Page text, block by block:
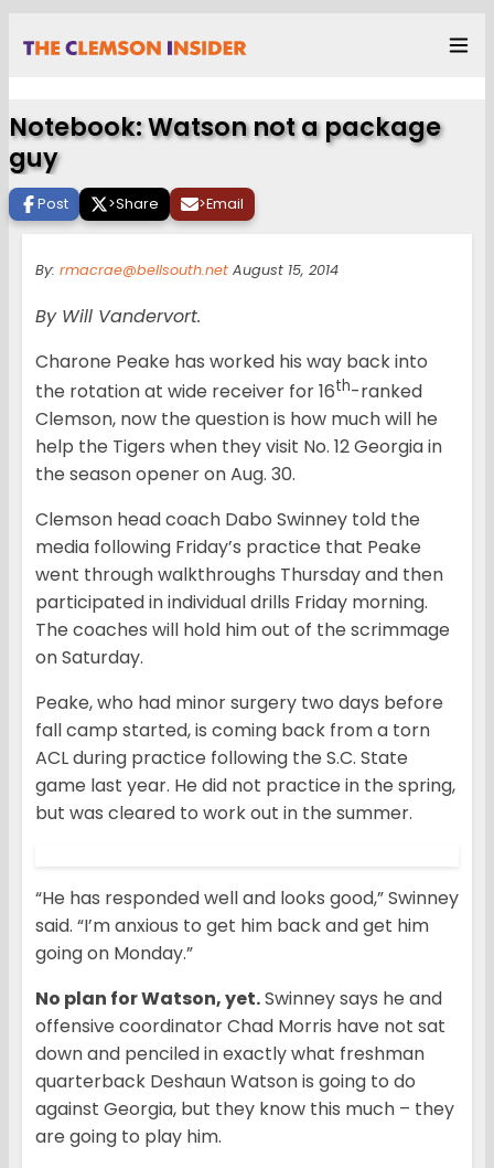
Notebook: Watson not a package
guy
Post >Share >Email
By: rmacrae@bellsouth.net August 15, 2014
By Will Vandervort.
Charone Peake has worked his way back into
the rotation at wide receiver for 16th-ranked
Clemson, now the question is how much will he
help the Tigers when they visit No. 12 Georgia in
the season opener on Aug. 30.
Clemson head coach Dabo Swinney told the
media following Friday’s practice that Peake
went through walkthroughs Thursday and then
participated in individual drills Friday morning.
The coaches will hold him out of the scrimmage
on Saturday.
Peake, who had minor surgery two days before
fall camp started, is coming back from a torn
ACL during practice following the S.C. State
game last year. He did not practice in the spring,
but was cleared to work out in the summer.
“He has responded well and looks good,” Swinney
said. “I’m anxious to get him back and get him
going on Monday.”
No plan for Watson, yet.Swinney says he and
offensive coordinator Chad Morris have not sat
down and penciled in exactly what freshman
quarterback Deshaun Watson is going to do
against Georgia, but they know this much – they
are going to play him.